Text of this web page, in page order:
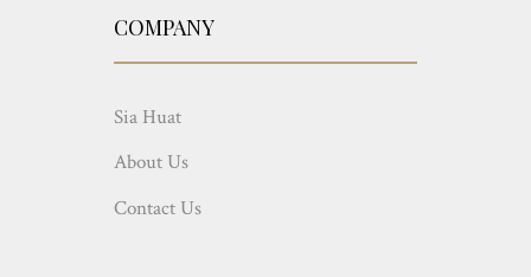
COMPANY
Sia Huat
About Us
Contact Us